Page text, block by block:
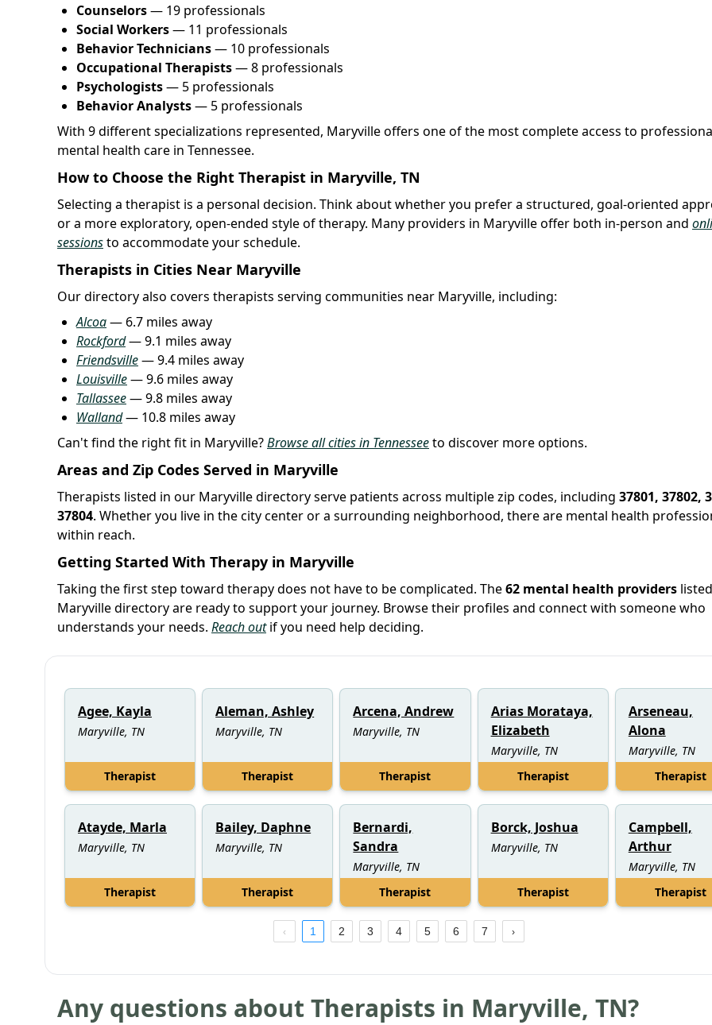
Counselors— 19 professionals
Social Workers— 11 professionals
Behavior Technicians— 10 professionals
Occupational Therapists— 8 professionals
Psychologists— 5 professionals
Behavior Analysts— 5 professionals
With 9 different specializations represented, Maryville offers one of the most complete access to
mental health care in Tennessee.
How to Choose the Right Therapist in Maryville, TN
Selecting a therapist is a personal decision. Think about whether you prefer a structured, goal-oriented
or a more exploratory, open-ended style of therapy. Many providers in Maryville offer both in-person and
sessionsto accommodate your schedule.
Therapists in Cities Near Maryville
Our directory also covers therapists serving communities near Maryville, including:
Alcoa— 6.7 miles away
Rockford— 9.1 miles away
Friendsville— 9.4 miles away
Louisville— 9.6 miles away
Tallassee— 9.8 miles away
Walland— 10.8 miles away
Can't find the right fit in Maryville?Browse all cities in Tennesseeto discover more options.
Areas and Zip Codes Served in Maryville
Therapists listed in our Maryville directory serve patients across multiple zip codes, including 37801, 37802,
37804. Whether you live in the city center or a surrounding neighborhood, there are mental health
within reach.
Getting Started With Therapy in Maryville
Taking the first step toward therapy does not have to be complicated. The62 mental health providers
Maryville directory are ready to support your journey. Browse their profiles and connect with someone who
understands your needs. Reach outif you need help deciding.
Agee, Kayla
Maryville, TN
Therapist
Aleman, Ashley
Maryville, TN
Therapist
Arcena, Andrew
Maryville, TN
Therapist
Arias Morataya,
Elizabeth
Maryville, TN
Therapist
Arseneau,
Alona
Maryville, TN
Therapist
Atayde, Marla
Maryville, TN
Therapist
Bailey, Daphne
Maryville, TN
Therapist
Bernardi,
Sandra
Maryville, TN
Therapist
Borck, Joshua
Maryville, TN
Therapist
Campbell,
Arthur
Maryville, TN
Therapist
1 2 3 4 5 6 7
Any questions about Therapists in Maryville, TN?